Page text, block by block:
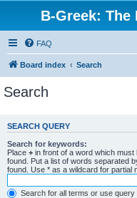
B-Greek:
FAQ
Board index Search
Search
SEARCH QUERY
Search for keywords:
Place + in front of a word which must
found. Put a list of words separated
found. Use * as a wildcard for partial
Search for all terms or use query